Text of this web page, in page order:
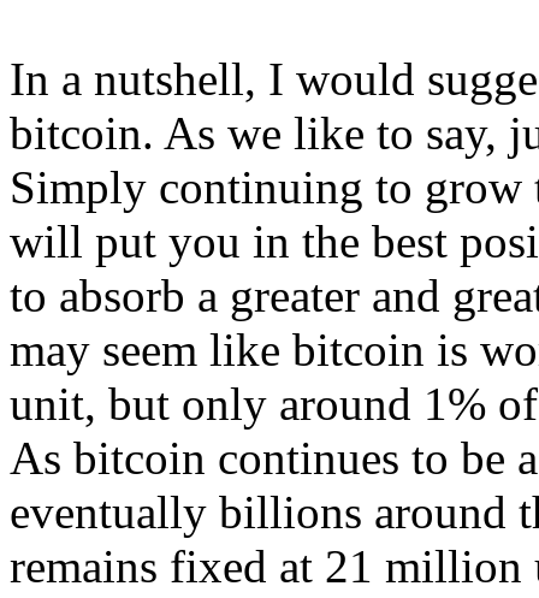
In a nutshell, I would
bitcoin. As we like to say,
Simply continuing to
will put you in the best
to absorb a greater and
may seem like bitcoin is
unit, but only around 1%
As bitcoin continues to be
eventually billions around
remains fixed at 21 million